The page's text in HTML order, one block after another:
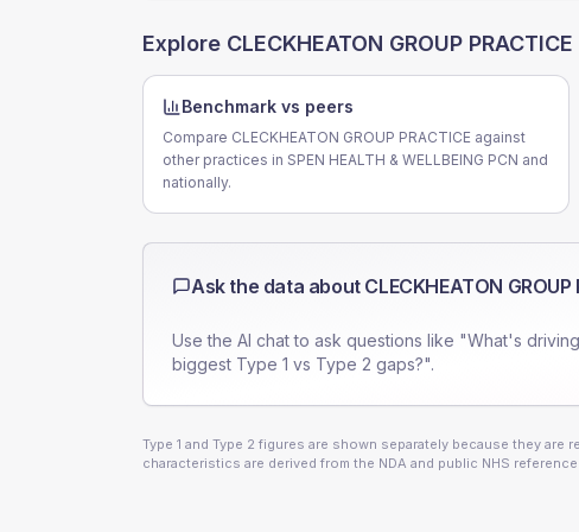
Explore CLECKHEATON GROUP PRACTICE
Benchmark vs peers
Compare CLECKHEATON GROUP PRACTICE against
other practices in SPEN HEALTH & WELLBEING PCN and
nationally.
Ask the data about CLECKHEATON GROUP
Use the AI chat to ask questions like "What's driving
biggest Type 1 vs Type 2 gaps?".
Type 1 and Type 2 figures are shown separately because they
characteristics are derived from the NDA and public NHS